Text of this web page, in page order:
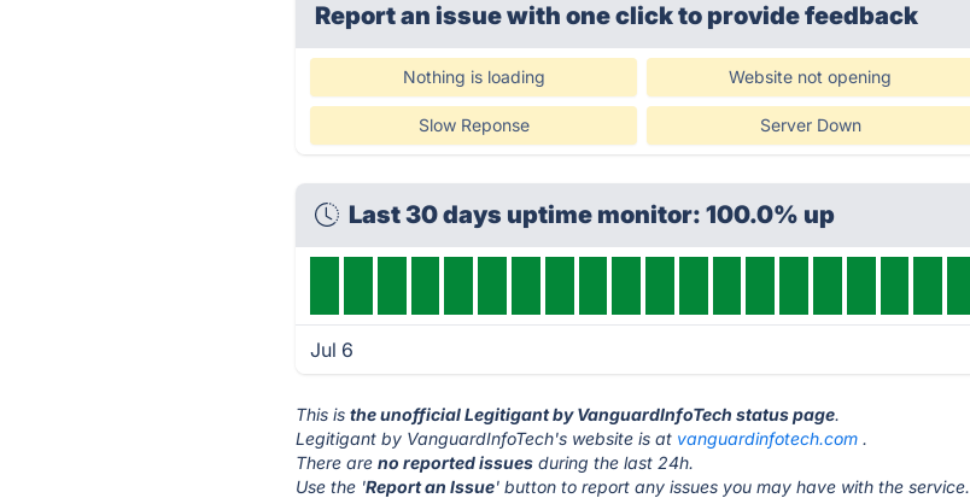
Report an issue with one clickto provide feedback
Nothing is loading Website not opening
Slow Reponse Server Down
Last 30 days uptime monitor: 100.0% up
Jul 6
This isthe unofficial Legitigant by VanguardInfoTech status page.
Legitigant by VanguardInfoTech's website is at vanguardinfotech.com .
There areno reported issues during the last 24h.
Use the 'Report an Issue' button to report any issues you may have with the service.